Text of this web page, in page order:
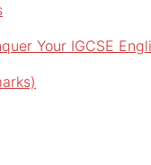
Your IGCSE